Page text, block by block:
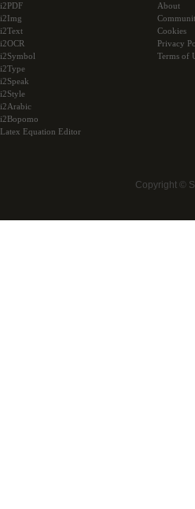
i2PDF
i2Img
i2Text
i2OCR
i2Symbol
i2Type
i2Speak
i2Style
i2Arabic
i2Bopomo
Latex Equation Editor
About
Cookies
Privacy
Terms of
Copyright ©